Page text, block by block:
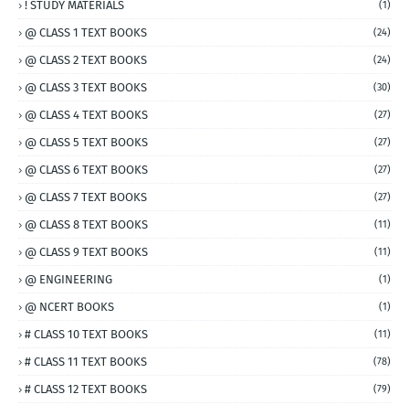
! STUDY MATERIALS (1)
@ CLASS 1 TEXT BOOKS (24)
@ CLASS 2 TEXT BOOKS (24)
@ CLASS 3 TEXT BOOKS (30)
@ CLASS 4 TEXT BOOKS (27)
@ CLASS 5 TEXT BOOKS (27)
@ CLASS 6 TEXT BOOKS (27)
@ CLASS 7 TEXT BOOKS (27)
@ CLASS 8 TEXT BOOKS (11)
@ CLASS 9 TEXT BOOKS (11)
@ ENGINEERING (1)
@ NCERT BOOKS (1)
# CLASS 10 TEXT BOOKS (11)
# CLASS 11 TEXT BOOKS (78)
# CLASS 12 TEXT BOOKS (79)